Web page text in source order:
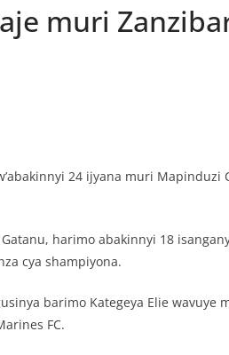
muri
24 ijyana muri Mapinduzi
harimo abakinnyi 18
cya shampiyona.
barimo Kategeya Elie wavuye
FC.